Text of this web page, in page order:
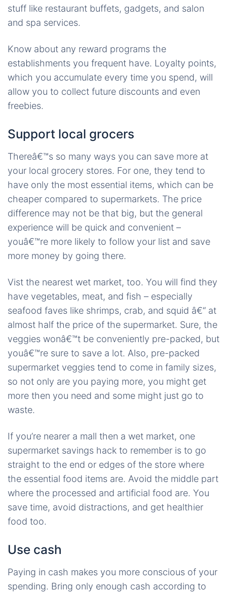
stuff like restaurant buffets, gadgets, and salon
and spa services.
Know about any reward programs the
establishments you frequent have. Loyalty points,
which you accumulate every time you spend, will
allow you to collect future discounts and even
freebies.
Support local grocers
Thereâ€™s so many ways you can save more at
your local grocery stores. For one, they tend to
have only the most essential items, which can be
cheaper compared to supermarkets. The price
difference may not be that big, but the general
experience will be quick and convenient –
youâ€™re more likely to follow your list and save
more money by going there.
Vist the nearest wet market, too. You will find they
have vegetables, meat, and fish – especially
seafood faves like shrimps, crab, and squid â€“ at
almost half the price of the supermarket. Sure, the
veggies wonâ€™t be conveniently pre-packed, but
youâ€™re sure to save a lot. Also, pre-packed
supermarket veggies tend to come in family sizes,
so not only are you paying more, you might get
more then you need and some might just go to
waste.
If you’re nearer a mall then a wet market, one
supermarket savings hack to remember is to go
straight to the end or edges of the store where
the essential food items are. Avoid the middle part
where the processed and artificial food are. You
save time, avoid distractions, and get healthier
food too.
Use cash
Paying in cash makes you more conscious of your
spending. Bring only enough cash according to